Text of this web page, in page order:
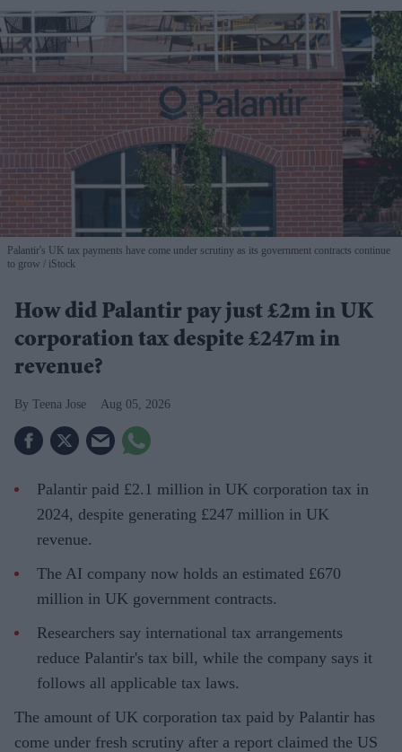
Palantir's UK tax payments have come under scrutiny as its government contracts continue
to grow
iStock
How did Palantir pay just £2m in UK
corporation tax despite £247m in
revenue?
Teena Jose Aug 05, 2026
Palantir paid £2.1 million in UK corporation tax in
2024, despite generating £247 million in UK
revenue.
The AI company now holds an estimated £670
million in UK government contracts.
Researchers say international tax arrangements
reduce Palantir's tax bill, while the company says it
follows all applicable tax laws.
The amount of UK corporation tax paid by Palantir has
come under fresh scrutiny after a report claimed the US